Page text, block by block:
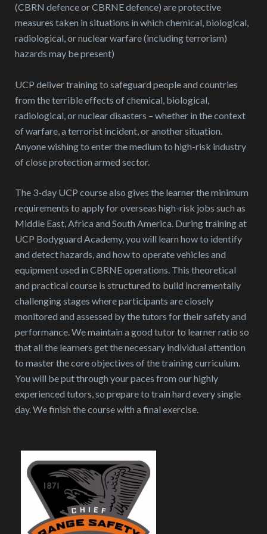
(CBRN defence or CBRNE defence) are protective
measures taken in situations in which chemical, biological,
radiological, or nuclear warfare (including terrorism)
hazards may be present)
UCP deliver training to safeguard people and countries
from the terrible effects of chemical, biological,
radiological, or nuclear disasters – whether in the context
of warfare, a terrorist incident, or another situation.
Anyone wishing to enter the medium to high-risk industry
of close protection armed sector.
The 3-day UCP course also gives the learner the minimum
requirements to apply for overseas high-risk jobs such as
Middle East, Africa and South America. During training at
UCP Bodyguard Academy, you will learn how to identify
and detect hazards, and how to operate vehicles and
equipment used in CBRNE operations. This theoretical
and practical course is structured to build incrementally
challenging stages where participants are closely
monitored and assessed by the tutors for their safety and
performance. We maintain a good tutor to learner ratio so
that all the learners get the necessary individual attention
to master the core objectives of the training curriculum.
You will be put through your paces from our highly
experienced tutors, so prepare to train hard every single
day. We finish the course with a final exercise.